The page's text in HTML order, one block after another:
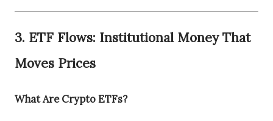
3. ETF Flows: Institutional Money That
Moves Prices
What Are Crypto ETFs?